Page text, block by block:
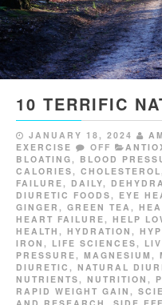
10 TERRIFIC
JANUARY 18, 2024
EXERCISE
OFF
BLOATING, BLOOD
CALORIES, CHOLESTEROL
FAILURE, DAILY,
DIURETIC FOODS, EYE
GINGER , GREEN TEA ,
HEART FAILURE, HELP
HEALTH , HYDRATION ,
IRON , LIFE SCIENCES,
PRESSURE, MAGNESIUM ,
DIURETIC , NATURAL
NUTRIENTS, NUTRITION ,
RAPID WEIGHT GAIN ,